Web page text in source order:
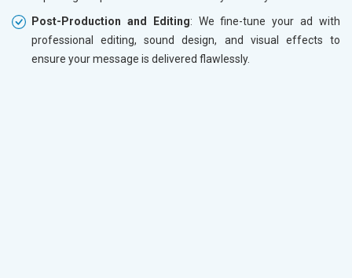
Post-Production and Editing: We fine-tune your ad with
professional editing, sound design, and visual effects to
ensure your message is delivered flawlessly.